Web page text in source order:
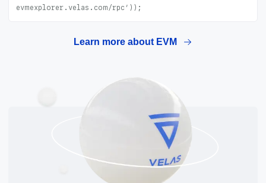
evmexplorer.velas.com/rpc’));
Learn more about EVM